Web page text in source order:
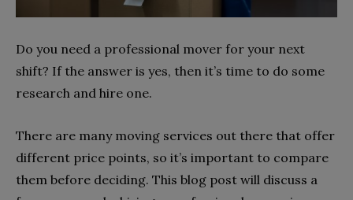
Do you need a professional mover for your next
shift? If the answer is yes, then it’s time to do some
research and hire one.
There are many moving services out there that offer
different price points, so it’s important to compare
them before deciding. This blog post will discuss a